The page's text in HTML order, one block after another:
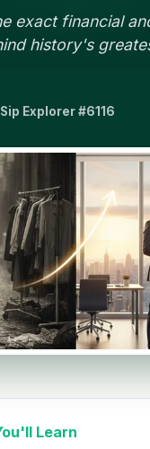
exact financial
history's
Explorer #6116
Learn